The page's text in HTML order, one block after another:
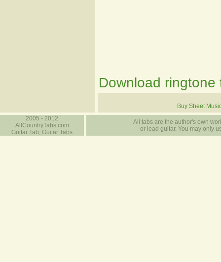
Download ringtone
Buy Sheet
2005 - 2012
AllCountryTabs.com
Guitar Tab, Guitar Tabs
All tabs are the author's own
or lead guitar. You may only